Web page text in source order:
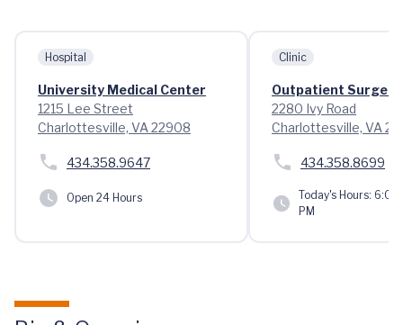
Hospital
University Medical Center
1215 Lee Street
Charlottesville, VA 22908
434.358.9647
Open 24 Hours
Clinic
Outpatient Surgery
2280 Ivy Road
Charlottesville, VA
434.358.8699
Today's Hours: 6:00
PM